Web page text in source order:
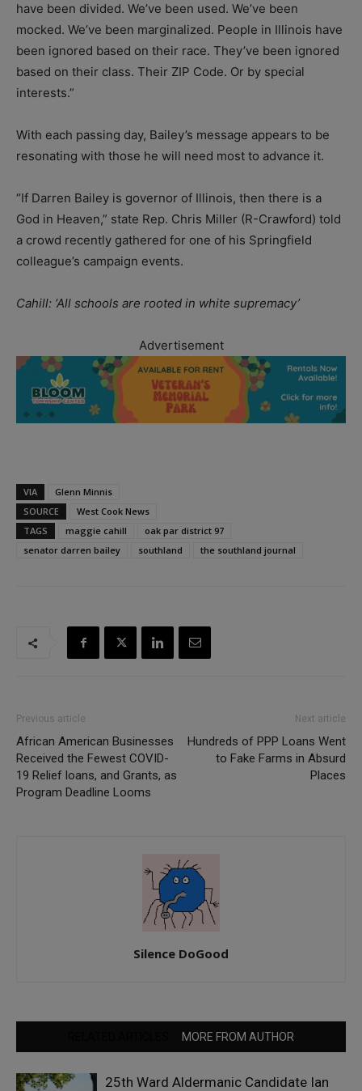
have been divided. We’ve been used. We’ve been
mocked. We’ve been marginalized. People in Illinois have
been ignored based on their race. They’ve been ignored
based on their class. Their ZIP Code. Or by special
interests.”
With each passing day, Bailey’s message appears to be
resonating with those he will need most to advance it.
“If Darren Bailey is governor of Illinois, then there is a
God in Heaven,” state Rep. Chris Miller (R-Crawford) told
a crowd recently gathered for one of his Springfield
colleague’s campaign events.
Cahill: ‘All schools are rooted in white supremacy’
Advertisement
VIA
Glenn Minnis
SOURCE
West Cook News
TAGS
maggie cahill
oak par district 97
senator darren bailey
southland the southland journal
Previous article
African American Businesses
Received the Fewest COVID-
19 Relief loans, and Grants, as
Program Deadline Looms
Next article
Hundreds of PPP Loans Went
to Fake Farms in Absurd
Places
Silence DoGood
MORE FROM AUTHOR
25th Ward Aldermanic Candidate Ian